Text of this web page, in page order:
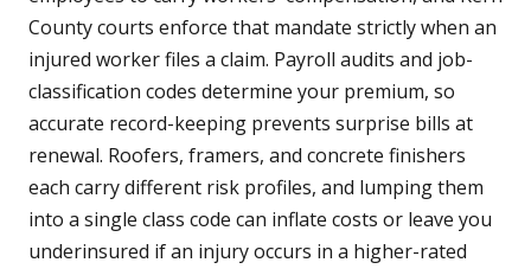
County courts enforce that mandate strictly when an
injured worker files a claim. Payroll audits and job-
classification codes determine your premium, so
accurate record-keeping prevents surprise bills at
renewal. Roofers, framers, and concrete finishers
each carry different risk profiles, and lumping them
into a single class code can inflate costs or leave you
underinsured if an injury occurs in a higher-rated